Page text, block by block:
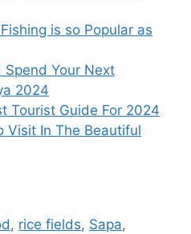
is so Popular as
Spend Your Next
2024
Tourist Guide For 2024
Visit In The Beautiful
, rice fields, Sapa,